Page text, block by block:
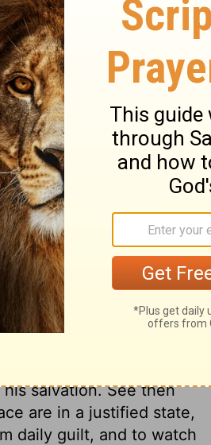
is so little temptation
directly from Satan.
think nothing below us,
brethren. We must
would hinder us in
he might signify to them
from the pollutions of
disciples do not for the
We see in the end what
And it is not humility, but
to be made to us, or too
washed by
he justifies and
by Christ. How earnest
effect of it, even upon
desire to be sanctified
made pure. The
salvation. See then
are in a justified state,
daily guilt, and to watch